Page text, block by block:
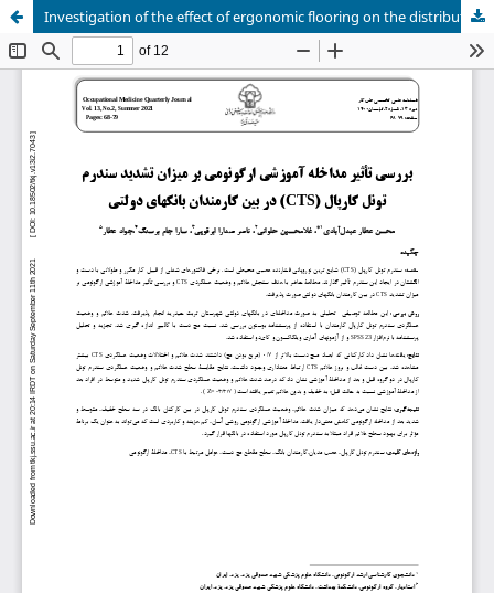
Investigation of the effect of ergonomic flooring on the distribution of foot pressure in long standing